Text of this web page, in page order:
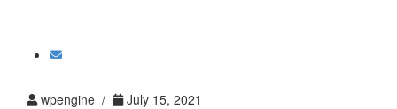
wpengine / July 15, 2021